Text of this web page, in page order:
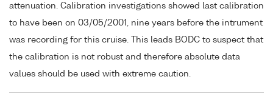
attenuation. Calibration investigations showed last calibration
to have been on 03/05/2001, nine years before the intrument
was recording for this cruise. This leads BODC to suspect that
the calibration is not robust and therefore absolute data
values should be used with extreme caution.